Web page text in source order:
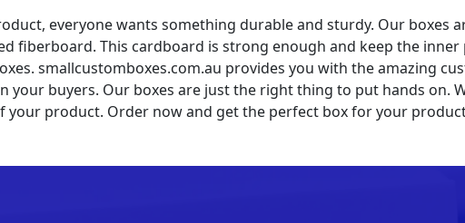
everyone wants something durable and sturdy. Our boxes
fiberboard. This cardboard is strong enough and keep the inner
smallcustomboxes.com.au provides you with the amazing
your buyers. Our boxes are just the right thing to put hands on.
your product. Order now and get the perfect box for your